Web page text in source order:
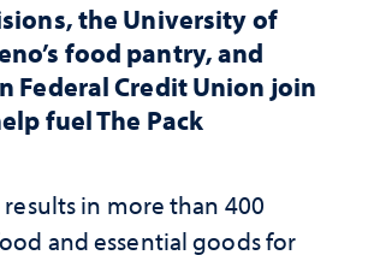
the University of
food pantry, and
Federal Credit Union join
fuel The Pack
in more than 400
and essential goods for